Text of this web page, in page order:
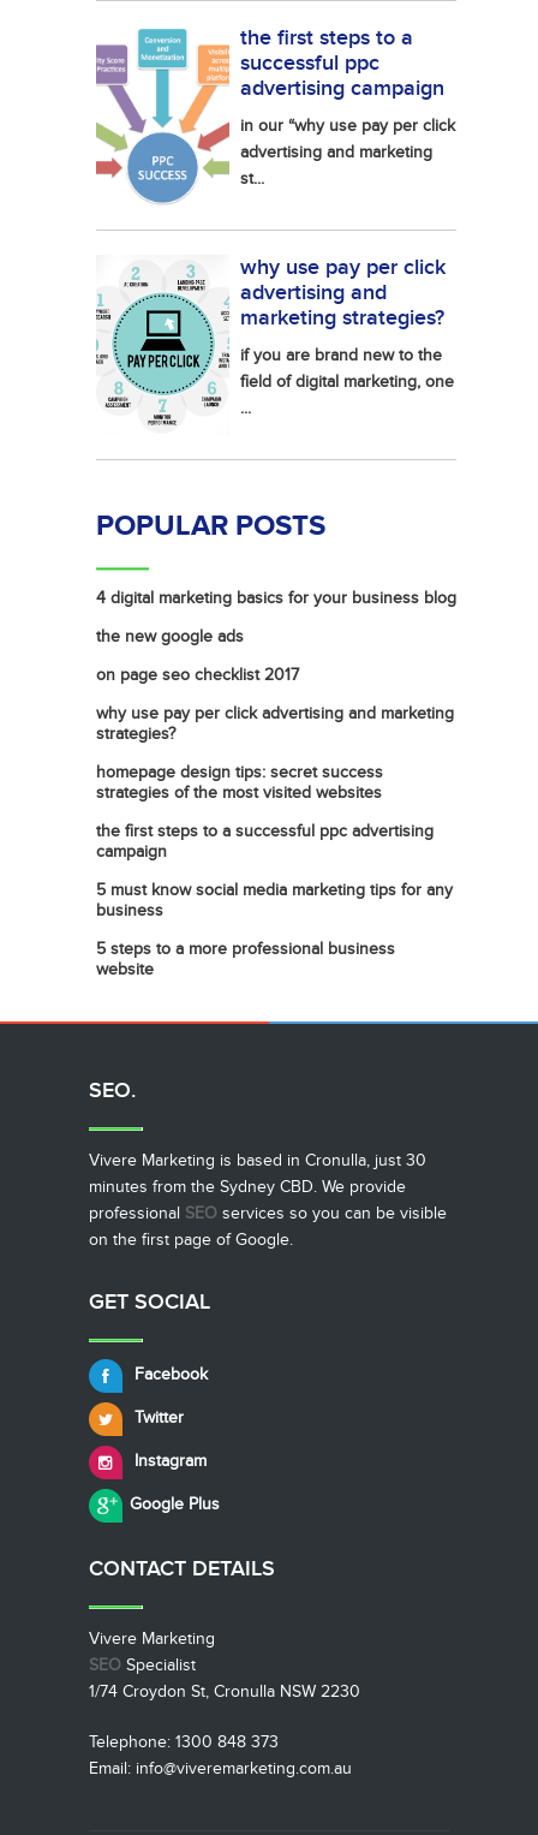
the first steps to a
successful ppc
advertising campaign
in our “why use pay per click
advertising and marketing
st...
why use pay per click
advertising and
marketing strategies?
if you are brand new to the
field of digital marketing, one
...
POPULAR POSTS
4 digital marketing basics for your business blog
the new google ads
on page seo checklist 2017
why use pay per click advertising and marketing
strategies?
homepage design tips: secret success
strategies of the most visited websites
the first steps to a successful ppc advertising
campaign
5 must know social media marketing tips for any
business
5 steps to a more professional business
website
SEO.
Vivere Marketing is based in Cronulla, just 30
minutes from the Sydney CBD. We provide
professional SEO services so you can be visible
on the first page of Google.
GET SOCIAL
Facebook
Twitter
Instagram
Google Plus
CONTACT DETAILS
Vivere Marketing
SEO Specialist
1/74 Croydon St, Cronulla NSW 2230
Telephone: 1300 848 373
Email: info@viveremarketing.com.au